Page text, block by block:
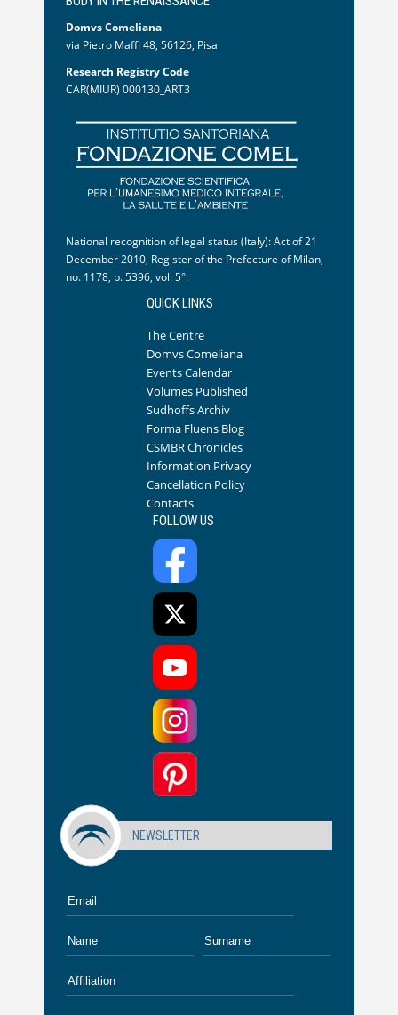
Domvs Comeliana
via Pietro Maffi 48, 56126, Pisa
Research Registry Code
CAR(MIUR) 000130_ART3
National recognition of legal status (Italy): Act of 21
December 2010, Register of the Prefecture of Milan,
no. 1178, p. 5396, vol. 5°.
QUICK LINKS
The Centre
Domvs Comeliana
Events Calendar
Volumes Published
Sudhoffs Archiv
Forma Fluens Blog
CSMBR Chronicles
Information Privacy
Cancellation Policy
Contacts
FOLLOW US
NEWSLETTER